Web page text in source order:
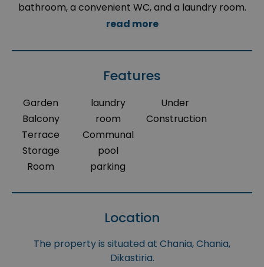
bathroom, a convenient WC, and a laundry room.
read more
Features
Garden
Balcony
Terrace
Storage
Room
laundry
room
Communal
pool
parking
Under
Construction
Location
The property is situated at Chania, Chania,
Dikastiria.